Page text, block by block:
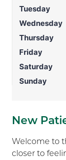
Tuesday
Wednesday
Thursday
Friday
Saturday
Sunday
New
Welcome to
closer to